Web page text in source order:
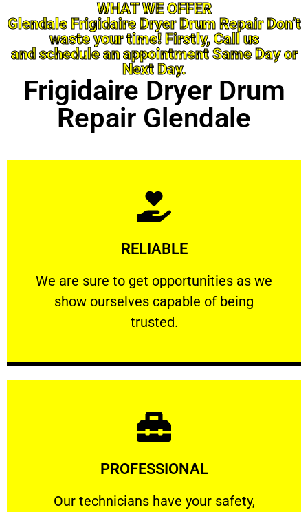
WHAT WE OFFER
Glendale Frigidaire Dryer Drum Repair Don’t
waste your time! Firstly, Call us
and schedule an appointment Same Day or
Next Day.
Frigidaire Dryer Drum
Repair Glendale
RELIABLE
We are sure to get opportunities as we
show ourselves capable of being
trusted.
RELIABLE
We are sure to get opportunities as we show
Learn More
PROFESSIONAL
Our technicians have your safety,
Our technicians have your safety, welfare
Learn More